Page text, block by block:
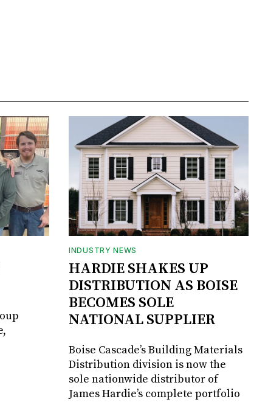
INDUSTRY NEWS
HARDIE SHAKES UP
DISTRIBUTION AS BOISE
BECOMES SOLE
NATIONAL SUPPLIER
Boise Cascade’s Building Materials
Distribution division is now the
sole nationwide distributor of
James Hardie’s complete portfolio